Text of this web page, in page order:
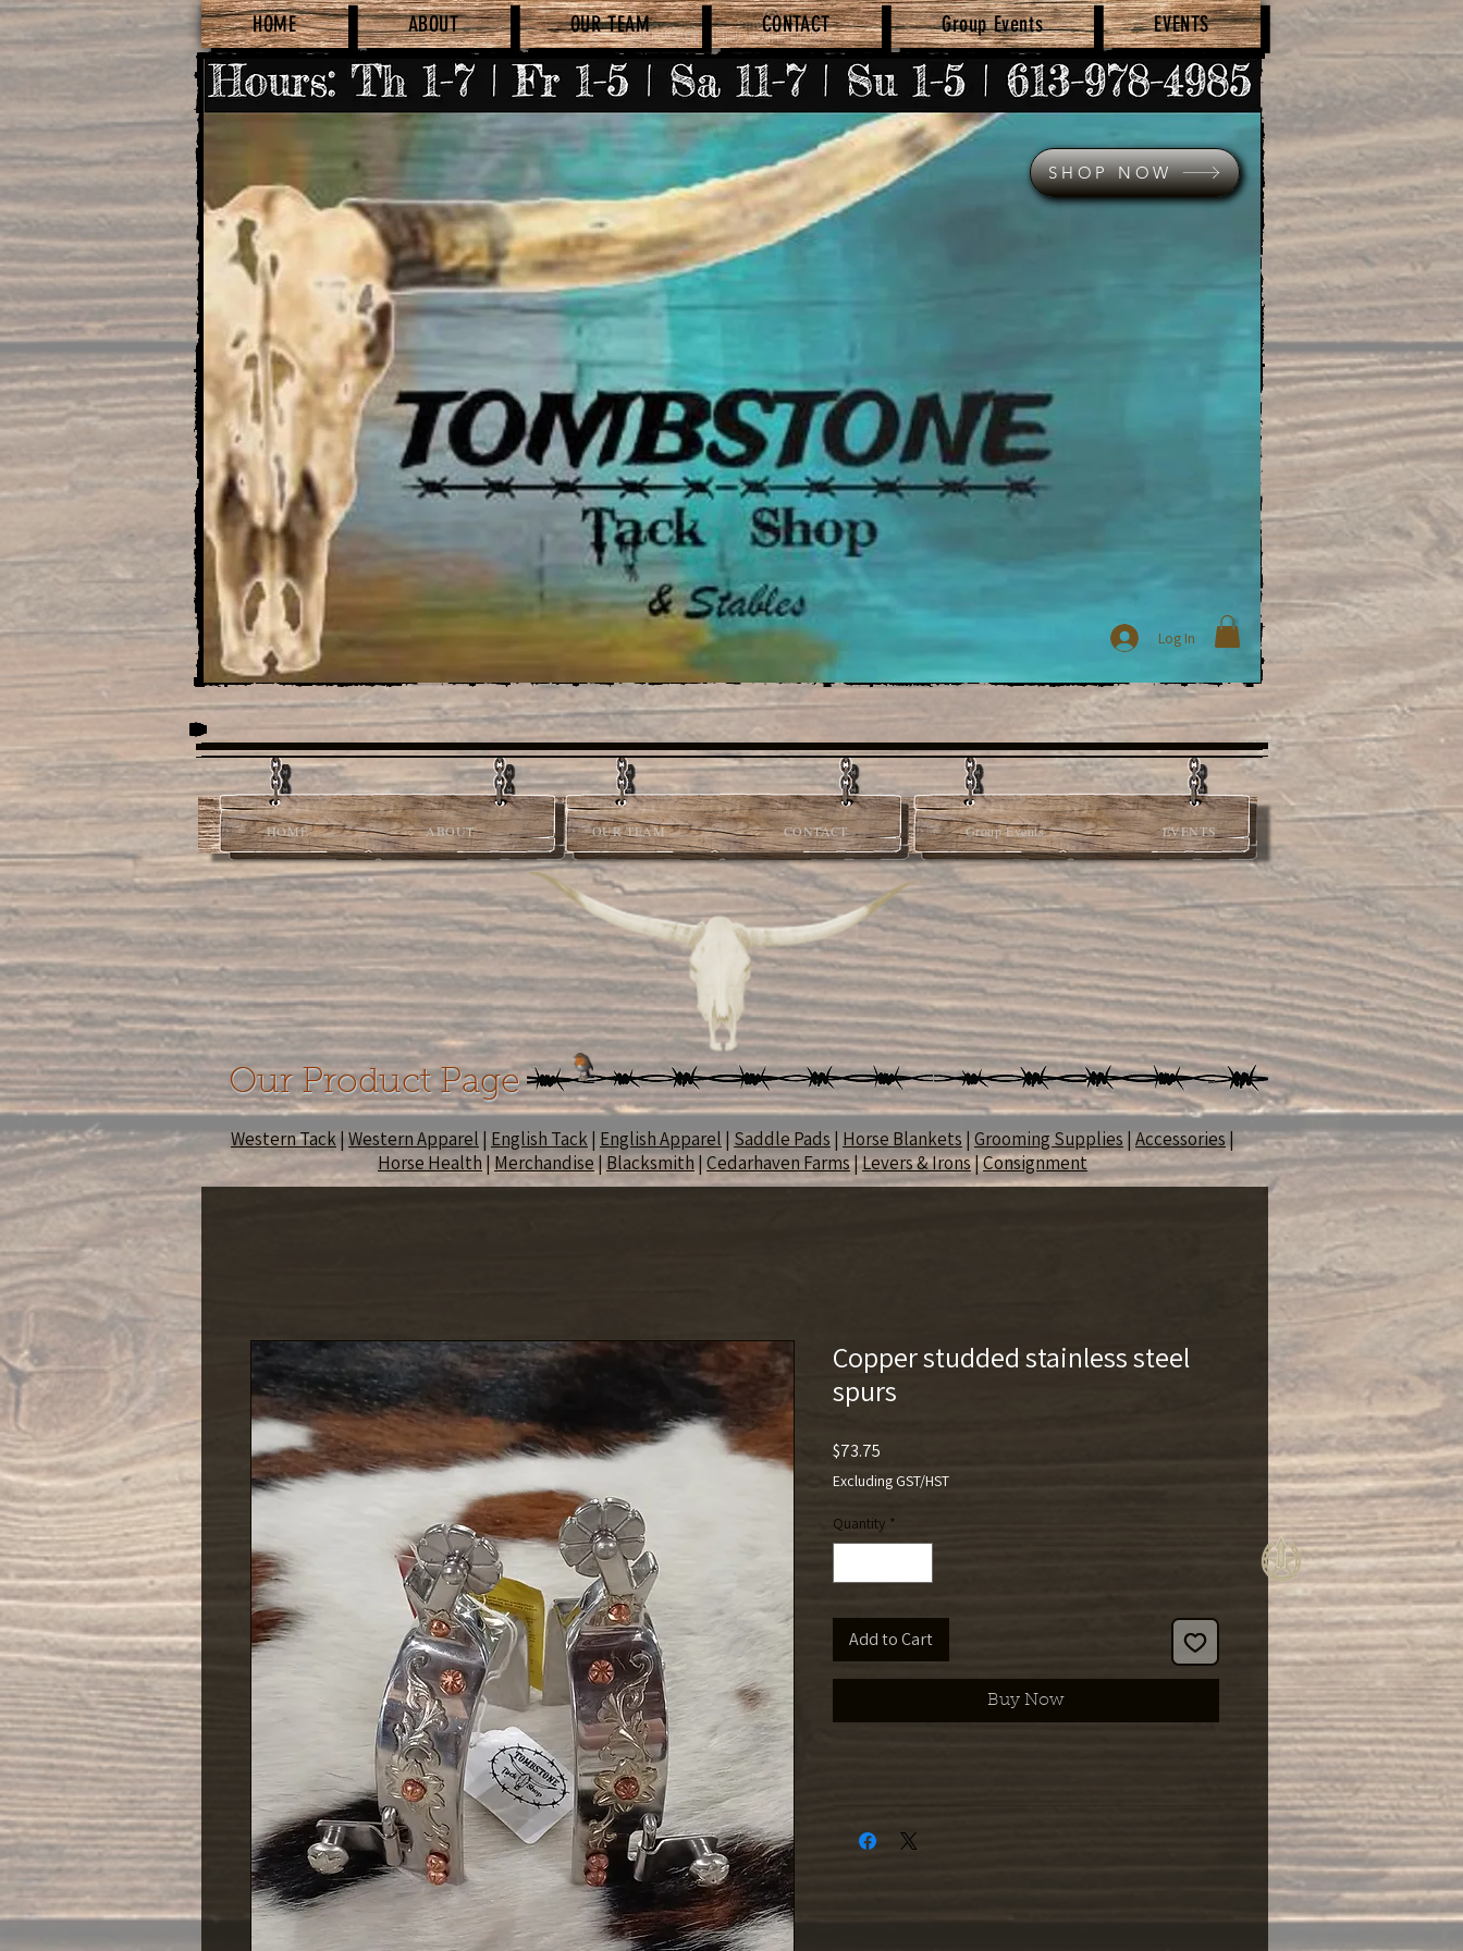
HOME ABOUT OUR TEAM CONTACT Group Events EVENTS
Log In
SHOP NOW
Our Product Page
HOME ABOUT OUR TEAM CONTACT Group Events EVENTS
Western Tack| Western Apparel | English Tack| English Apparel | Saddle Pads | Horse Blankets|Grooming Supplies |Accessories |
Horse Health |Merchandise | Blacksmith | Cedarhaven Farms|Levers & Irons|Consignment
Copper studded stainless steel
spurs
$73.75
Excluding GST/HST
Quantity *
Add to Cart
Buy Now